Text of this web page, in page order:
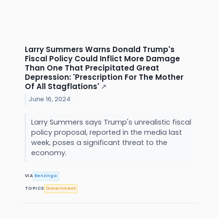
Larry Summers Warns Donald Trump's
Fiscal Policy Could Inflict More Damage
Than One That Precipitated Great
Depression: 'Prescription For The Mother
Of All Stagflations' ↗
June 16, 2024
Larry Summers says Trump's unrealistic fiscal
policy proposal, reported in the media last
week, poses a significant threat to the
economy.
VIA Benzinga
TOPICS Government